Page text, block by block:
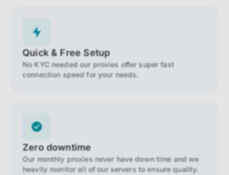
Quick & Free Setup
No KYC needed our proxies offer super fast
connection speed for your needs.
Zero downtime
Our monthly proxies never have down time and we
heavily monitor all of our servers to ensure quality.